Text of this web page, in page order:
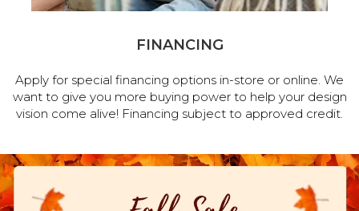
FINANCING
Apply for special financing options in-store or online. We
want to give you more buying power to help your design
vision come alive! Financing subject to approved credit.